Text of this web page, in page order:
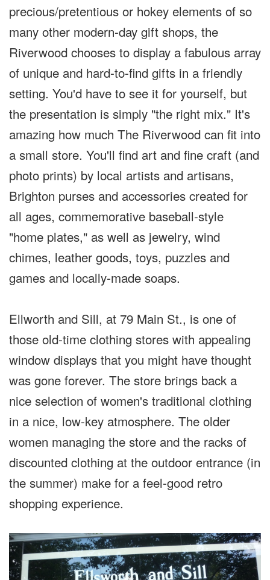
precious/pretentious or hokey elements of so
many other modern-day gift shops, the
Riverwood chooses to display a fabulous array
of unique and hard-to-find gifts in a friendly
setting. You'd have to see it for yourself, but
the presentation is simply "the right mix." It's
amazing how much The Riverwood can fit into
a small store. You'll find art and fine craft (and
photo prints) by local artists and artisans,
Brighton purses and accessories created for
all ages, commemorative baseball-style
"home plates," as well as jewelry, wind
chimes, leather goods, toys, puzzles and
games and locally-made soaps.
Ellworth and Sill, at 79 Main St., is one of
those old-time clothing stores with appealing
window displays that you might have thought
was gone forever. The store brings back a
nice selection of women's traditional clothing
in a nice, low-key atmosphere. The older
women managing the store and the racks of
discounted clothing at the outdoor entrance (in
the summer) make for a feel-good retro
shopping experience.